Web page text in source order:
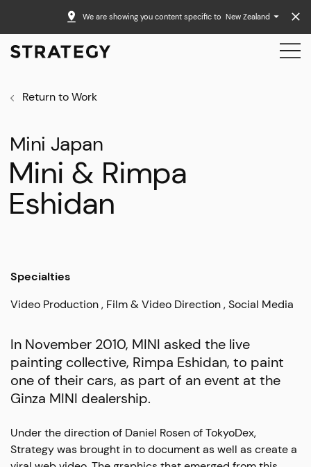
We are showing you content specific to New Zealand
Return to Work
Mini Japan
Mini & Rimpa
Eshidan
Specialties
Video Production Film & Video Direction Social Media
In November 2010, MINI asked the live
painting collective, Rimpa Eshidan, to paint
one of their cars, as part of an event at the
Ginza MINI dealership.
Under the direction of Daniel Rosen of TokyoDex,
Strategy was brought in to document as well as create a